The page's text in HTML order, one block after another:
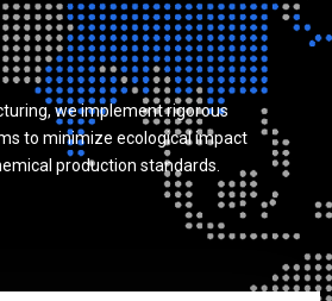
we implement rigorous
to minimize ecological impact
production standards.